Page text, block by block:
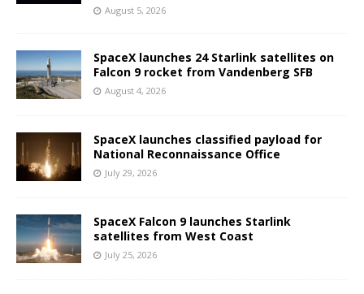
August 5, 2026
SpaceX launches 24 Starlink satellites on
Falcon 9 rocket from Vandenberg SFB
August 4, 2026
SpaceX launches classified payload for
National Reconnaissance Office
July 29, 2026
SpaceX Falcon 9 launches Starlink
satellites from West Coast
July 25, 2026